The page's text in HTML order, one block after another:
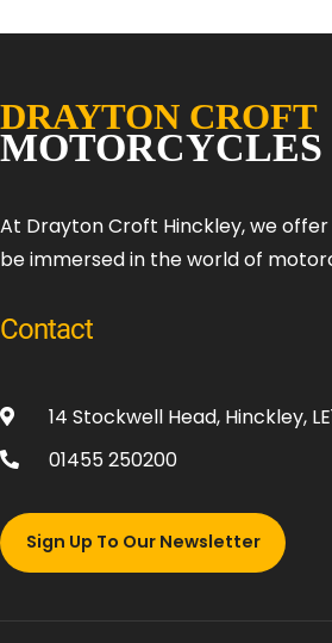
At Drayton Croft Hinckley, we
be immersed in the world of
Contact
14 Stockwell Head, Hinckley,
01455 250200
Sign Up To Our Newsletter